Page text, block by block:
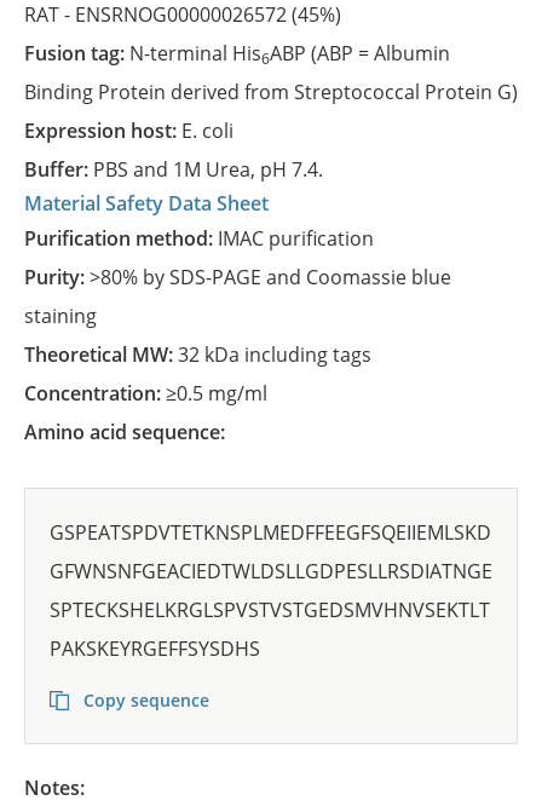
RAT - ENSRNOG00000026572(45%)
Fusion tag: N-terminal His6ABP (ABP = Albumin
Binding Protein derived from Streptococcal Protein G)
Expression host: E. coli
Buffer: PBS and 1M Urea, pH 7.4.
Material Safety Data Sheet
Purification method: IMAC purification
Purity:>80% by SDS-PAGE and Coomassie blue
staining
Theoretical MW:32 kDa including tags
Concentration:≥0.5 mg/ml
Amino acid sequence:
GSPEATSPDVTETKNSPLMEDFFEEGFSQEIIEMLSKD
GFWNSNFGEACIEDTWLDSLLGDPESLLRSDIATNGE
SPTECKSHELKRGLSPVSTVSTGEDSMVHNVSEKTLT
PAKSKEYRGEFFSYSDHS
Copy sequence
Notes: